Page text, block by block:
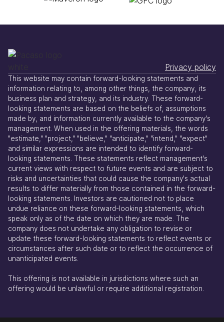
Privacy policy
This website may contain forward-looking statements and
information relating to, among other things, the company, its
business plan and strategy, and its industry. These forward-
looking statements are based on the beliefs of, assumptions
made by, and information currently available to the company's
management. When used in the offering materials, the words
"estimate," "project," "believe," "anticipate," "intend," "expect"
and similar expressions are intended to identify forward-
looking statements. These statements reflect management's
current views with respect to future events and are subject to
risks and uncertainties that could cause the company's actual
results to differ materially from those contained in the forward-
looking statements. Investors are cautioned not to place
undue reliance on these forward-looking statements, which
speak only as of the date on which they are made. The
company does not undertake any obligation to revise or
update these forward-looking statements to reflect events or
circumstances after such date or to reflect the occurrence of
unanticipated events.
This offering is not available in jurisdictions where such an
offering would be unlawful or require additional registration.